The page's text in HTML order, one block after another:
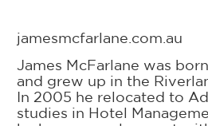
jamesmcfarlane.com.au
James McFarlane was
and grew up in the
In 2005 he relocated to
studies in Hotel